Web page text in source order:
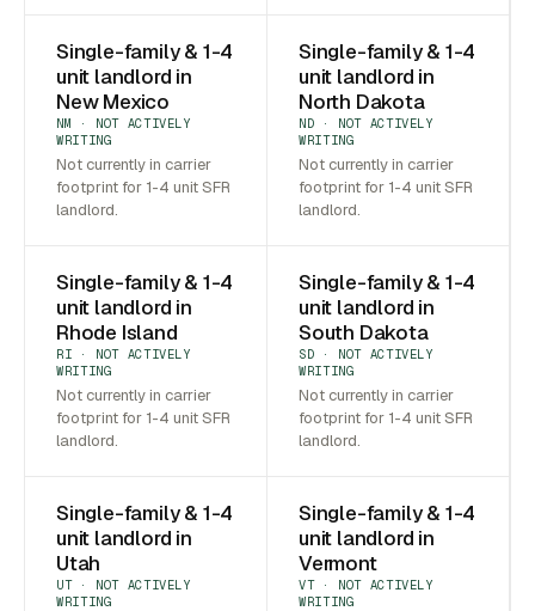
Single-family & 1-4
unit landlord in
New Mexico
NM · NOT ACTIVELY
WRITING
Not currently in carrier
footprint for 1-4 unit SFR
landlord.
Single-family & 1-4
unit landlord in
North Dakota
ND · NOT ACTIVELY
WRITING
Not currently in carrier
footprint for 1-4 unit SFR
landlord.
Single-family & 1-4
unit landlord in
Rhode Island
RI · NOT ACTIVELY
WRITING
Not currently in carrier
footprint for 1-4 unit SFR
landlord.
Single-family & 1-4
unit landlord in
South Dakota
SD · NOT ACTIVELY
WRITING
Not currently in carrier
footprint for 1-4 unit SFR
landlord.
Single-family & 1-4
unit landlord in
Utah
UT · NOT ACTIVELY
WRITING
Single-family & 1-4
unit landlord in
Vermont
VT · NOT ACTIVELY
WRITING